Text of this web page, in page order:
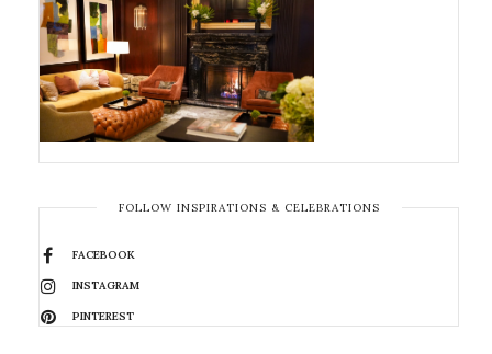
FOLLOW INSPIRATIONS & CELEBRATIONS
FACEBOOK
INSTAGRAM
PINTEREST